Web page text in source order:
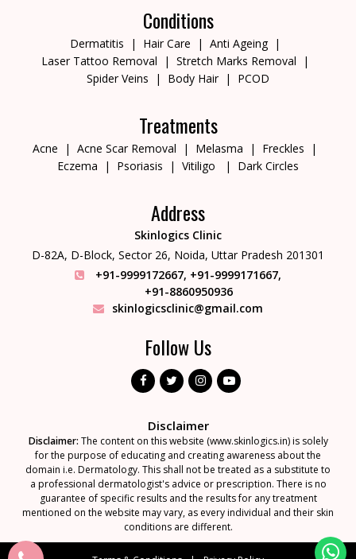
Conditions
Dermatitis Hair Care
Anti Ageing
Laser Tattoo Removal
Stretch Marks Removal
Spider Veins
Body Hair PCOD
Treatments
Acne Acne Scar Removal Melasma
Freckles
Eczema
Psoriasis Vitiligo Dark Circles
Address
Skinlogics Clinic
D-82A, D-Block, Sector 26, Noida, Uttar Pradesh 201301
+91-9999172667, +91-9999171667,
+91-8860950936
skinlogicsclinic@gmail.com
Follow Us
Disclaimer
Disclaimer: The content on this website (www.skinlogics.in) is solely
for the purpose of educating and creating awareness about the
domain i.e. Dermatology. This shall not be treated as a substitute to
a professional dermatologist's advice or prescription. There is no
guarantee of specific results and the results for any treatment
mentioned on the website may vary, as every individual and their skin
conditions are different.